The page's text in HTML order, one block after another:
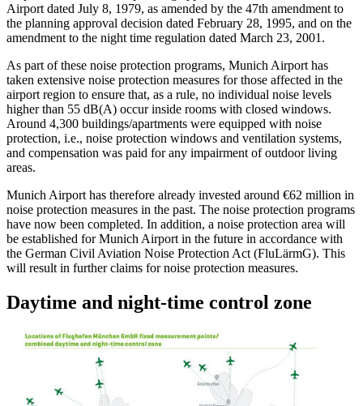
Airport dated July 8, 1979, as amended by the 47th amendment to
the planning approval decision dated February 28, 1995, and on the
amendment to the night time regulation dated March 23, 2001.
As part of these noise protection programs, Munich Airport has
taken extensive noise protection measures for those affected in the
airport region to ensure that, as a rule, no individual noise levels
higher than 55 dB(A) occur inside rooms with closed windows.
Around 4,300 buildings/apartments were equipped with noise
protection, i.e., noise protection windows and ventilation systems,
and compensation was paid for any impairment of outdoor living
areas.
Munich Airport has therefore already invested around €62 million in
noise protection measures in the past. The noise protection programs
have now been completed. In addition, a noise protection area will
be established for Munich Airport in the future in accordance with
the German Civil Aviation Noise Protection Act (FluLärmG). This
will result in further claims for noise protection measures.
Daytime and night-time control zone